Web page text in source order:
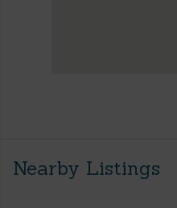
Nearby Listings